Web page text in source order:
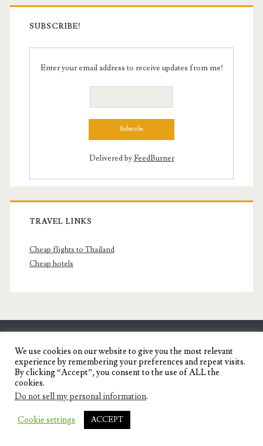
SUBSCRIBE!
Enter your email address to receive updates from me!
Delivered byFeedBurner
TRAVEL LINKS
Cheap flights to Thailand
Cheap hotels
SENYORITA.NET
Travel Blog of a Dagupena Dreamer
IGNITE WORDPRESS THEME
THEMES.
We use cookies on our website to give you the most relevant
experience by remembering your preferences and repeat visits.
By clicking “Accept”, you consent to the use of ALL the
cookies.
Do not sell my personal information.
Cookie settings ACCEPT